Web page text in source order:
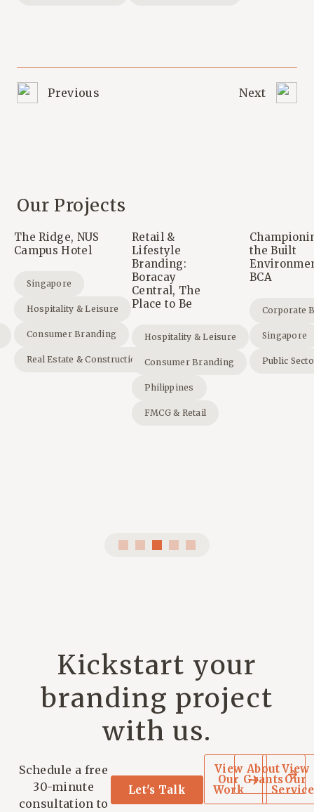
Previous Next
Our Projects
The Ridge, NUS
Campus Hotel
Singapore
Hospitality & Leisure
Consumer Branding
Real Estate & Construction
Retail &
Lifestyle
Branding:
Boracay
Central, The
Place to Be
Hospitality & Leisure
Consumer Branding
Philippines
FMCG & Retail
the Built
BCA
Corporate
Singapore
Public
Kickstart your
branding project
with us.
Schedule a free
30-minute
consultation to
Let's Talk
View
Our
Work
About
Grants
View
Our